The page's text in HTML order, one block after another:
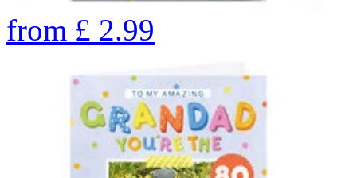
from £ 2.99